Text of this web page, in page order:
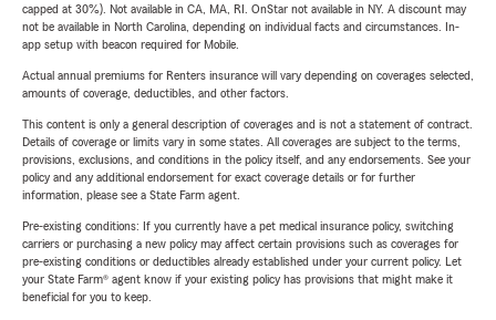
capped at 30%). Not available in CA, MA, RI. OnStar not available in NY. A discount may
not be available in North Carolina, depending on individual facts and circumstances. In-
app setup with beacon required for Mobile.
Actual annual premiums for Renters insurance will vary depending on coverages selected,
amounts of coverage, deductibles, and other factors.
This content is only a general description of coverages and is not a statement of contract.
Details of coverage or limits vary in some states. All coverages are subject to the terms,
provisions, exclusions, and conditions in the policy itself, and any endorsements. See your
policy and any additional endorsement for exact coverage details or for further
information, please see a State Farm agent.
Pre-existing conditions: If you currently have a pet medical insurance policy, switching
carriers or purchasing a new policy may affect certain provisions such as coverages for
pre-existing conditions or deductibles already established under your current policy. Let
your State Farm® agent know if your existing policy has provisions that might make it
beneficial for you to keep.